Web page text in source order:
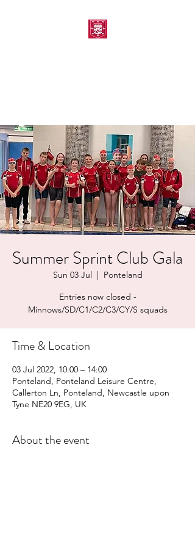
Summer Sprint Club Gala
Sun 03 Jul
  |
Ponteland
Entries now closed -
Minnows/SD/C1/C2/C3/CY/S squads
Time & Location
03 Jul 2022, 10:00 – 14:00
Ponteland, Ponteland Leisure Centre,
Callerton Ln, Ponteland, Newcastle upon
Tyne NE20 9EG, UK
About the event